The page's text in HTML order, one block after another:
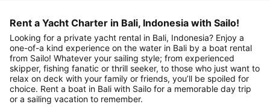
Rent a Yacht Charter in Bali, Indonesia with Sailo!
Looking for a private yacht rental in Bali, Indonesia? Enjoy a
one-of-a kind experience on the water in Bali by a boat rental
from Sailo! Whatever your sailing style; from experienced
skipper, fishing fanatic or thrill seeker, to those who just want to
relax on deck with your family or friends, you’ll be spoiled for
choice. Rent a boat in Bali with Sailo for a memorable day trip
or a sailing vacation to remember.